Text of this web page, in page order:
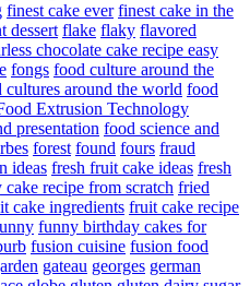
finest cake ever finest cake in the
dessert flake flaky flavored
chocolate cake recipe easy
fongs food culture around the
cultures around the world food
Extrusion Technology
presentation food science and
forest found fours fraud
ideas fresh fruit cake ideas fresh
recipe from scratch fried
cake ingredients fruit cake recipe
funny birthday cakes for
fusion cuisine fusion food
gateau georges german